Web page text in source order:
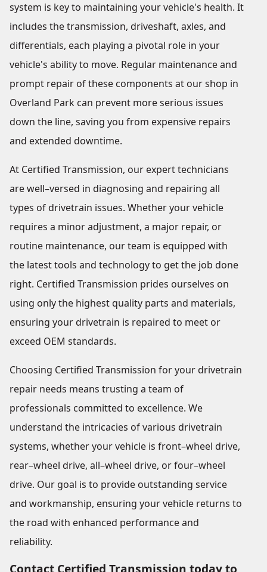
system is key to maintaining your vehicle's health. It
includes the transmission, driveshaft, axles, and
differentials, each playing a pivotal role in your
vehicle's ability to move. Regular maintenance and
prompt repair of these components at our shop in
Overland Park can prevent more serious issues
down the line, saving you from expensive repairs
and extended downtime.
At Certified Transmission, our expert technicians
are well–versed in diagnosing and repairing all
types of drivetrain issues. Whether your vehicle
requires a minor adjustment, a major repair, or
routine maintenance, our team is equipped with
the latest tools and technology to get the job done
right. Certified Transmission prides ourselves on
using only the highest quality parts and materials,
ensuring your drivetrain is repaired to meet or
exceed OEM standards.
Choosing Certified Transmission for your drivetrain
repair needs means trusting a team of
professionals committed to excellence. We
understand the intricacies of various drivetrain
systems, whether your vehicle is front–wheel drive,
rear–wheel drive, all–wheel drive, or four–wheel
drive. Our goal is to provide outstanding service
and workmanship, ensuring your vehicle returns to
the road with enhanced performance and
reliability.